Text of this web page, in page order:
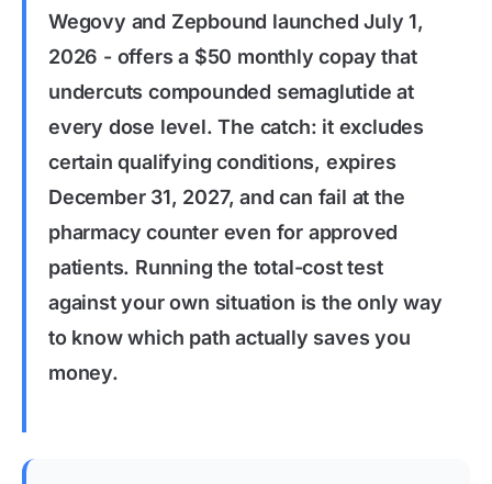
Wegovy and Zepbound launched July 1,
2026 - offers a $50 monthly copay that
undercuts compounded semaglutide at
every dose level. The catch: it excludes
certain qualifying conditions, expires
December 31, 2027, and can fail at the
pharmacy counter even for approved
patients. Running the total-cost test
against your own situation is the only way
to know which path actually saves you
money.